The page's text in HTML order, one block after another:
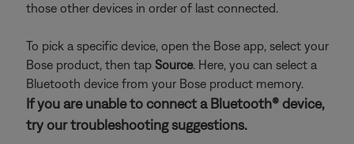
those other devices in order of last connected.
To pick a specific device, open the Bose app, select your
Bose product, then tap Source. Here, you can select a
Bluetooth device from your Bose product memory.
If you are unable to connect a Bluetooth® device,
try our troubleshooting suggestions.